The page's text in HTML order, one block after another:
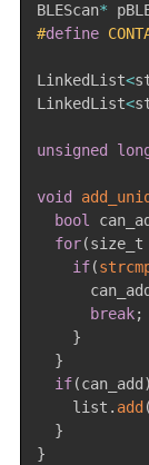
BLEScan*
#define
LinkedList<
LinkedList<
unsigned
void
bool
for(
if(
break;
}
}
if(can_add )
    list
. add (
}
}